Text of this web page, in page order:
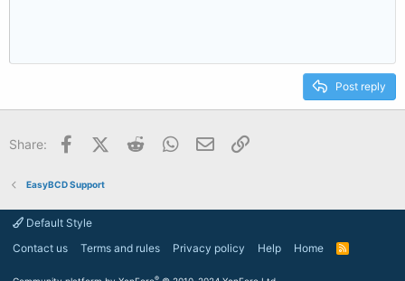
Post reply
Share: FacebookX (Twitter)
Reddit WhatsApp
Email
EasyBCD Support
Default Style
Contact us
Terms and rules Privacy policy Help Home
R
®